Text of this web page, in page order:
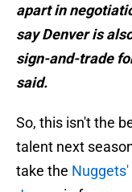
apart in
say Denver is
sign-and-trade
said.
So, this isn't the
talent next
take the